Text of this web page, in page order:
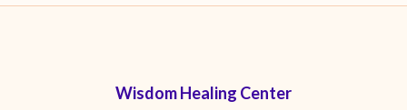
Wisdom Healing Center